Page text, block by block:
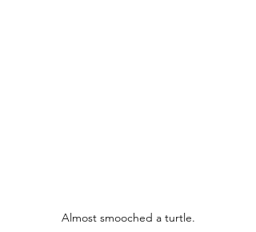
Almost smooched a turtle.